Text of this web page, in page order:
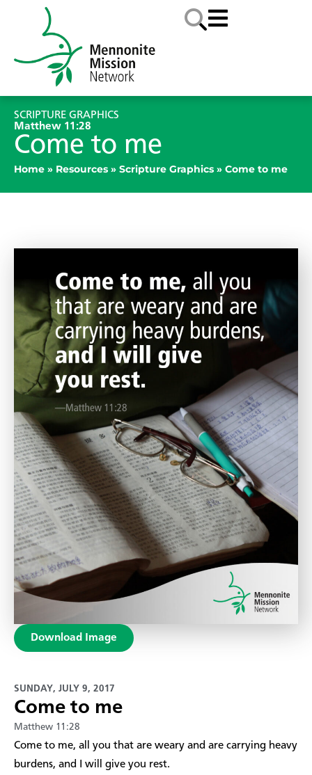
SCRIPTURE GRAPHICS
Matthew 11:28
Come to me
Home » Resources » Scripture Graphics » Come to me
Download Image
SUNDAY, JULY 9, 2017
Come to me
Matthew 11:28
​Come to me, all you that are weary and are carrying heavy
burdens, and I will give you rest.